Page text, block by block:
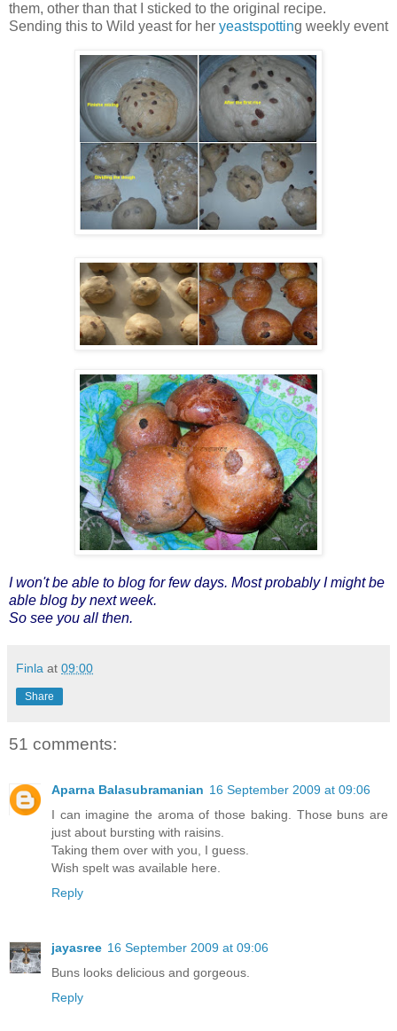
them, other than that I sticked to the original recipe.
Sending this to Wild yeast for her yeastspotting weekly event
I won't be able to blog for few days. Most probably I might be
able blog by next week.
So see you all then.
Finla at 09:00
Share
51 comments:
Aparna Balasubramanian 16 September 2009 at 09:06
I can imagine the aroma of those baking. Those buns are
just about bursting with raisins.
Taking them over with you, I guess.
Wish spelt was available here.
Reply
jayasree 16 September 2009 at 09:06
Buns looks delicious and gorgeous.
Reply